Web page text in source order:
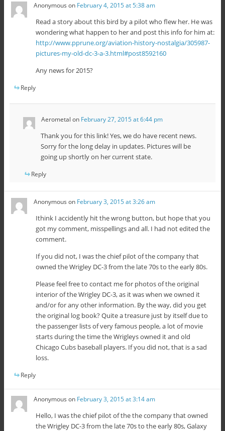
Anonymous on February 4, 2015 at 5:38 am
Read a story about this bird by a pilot who flew her. He was
wondering what happen to her and post this info for him at:
http://www.pprune.org/aviation-history-nostalgia/305987-
pictures-my-old-dc-3-a-3.html#post8592160
Any news for 2015?
Reply
Aerometal on February 27, 2015 at 6:44 pm
Thank you for this link! Yes, we do have recent news.
Sorry for the long delay in updates. Pictures will be
going up shortly on her current state.
Reply
Anonymous on February 3, 2015 at 3:26 am
Ithink I accidently hit the wrong button, but hope that you
got my comment, misspellings and all. I had not edited the
comment.
If you did not, I was the chief pilot of the company that
owned the Wrigley DC-3 from the late 70s to the early 80s.
Please feel free to contact me for photos of the original
interior of the Wrigley DC-3, as it was when we owned it
and/or for any other information. By the way, did you get
the original log book? Quite a treasure just by itself due to
the passenger lists of very famous people, a lot of movie
starts during the time the Wrigleys owned it and old
Chicago Cubs baseball players. If you did not, that is a sad
loss.
Reply
Anonymous on February 3, 2015 at 3:14 am
Hello, I was the chief pilot of the the company that owned
the Wrigley DC-3 from the late 70s to the early 80s, Galaxy